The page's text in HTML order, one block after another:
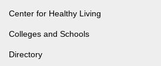
Center for Healthy Living
Colleges and Schools
Directory